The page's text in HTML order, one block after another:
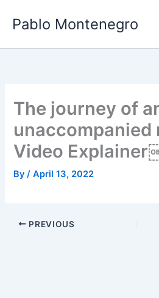
Pablo Montenegro
The journey of
unaccompanied
Video
By/April 13, 2022
PREVIOUS